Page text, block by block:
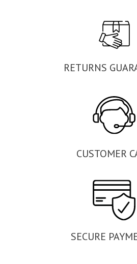
RETURNS
CUSTOMER
SECURE